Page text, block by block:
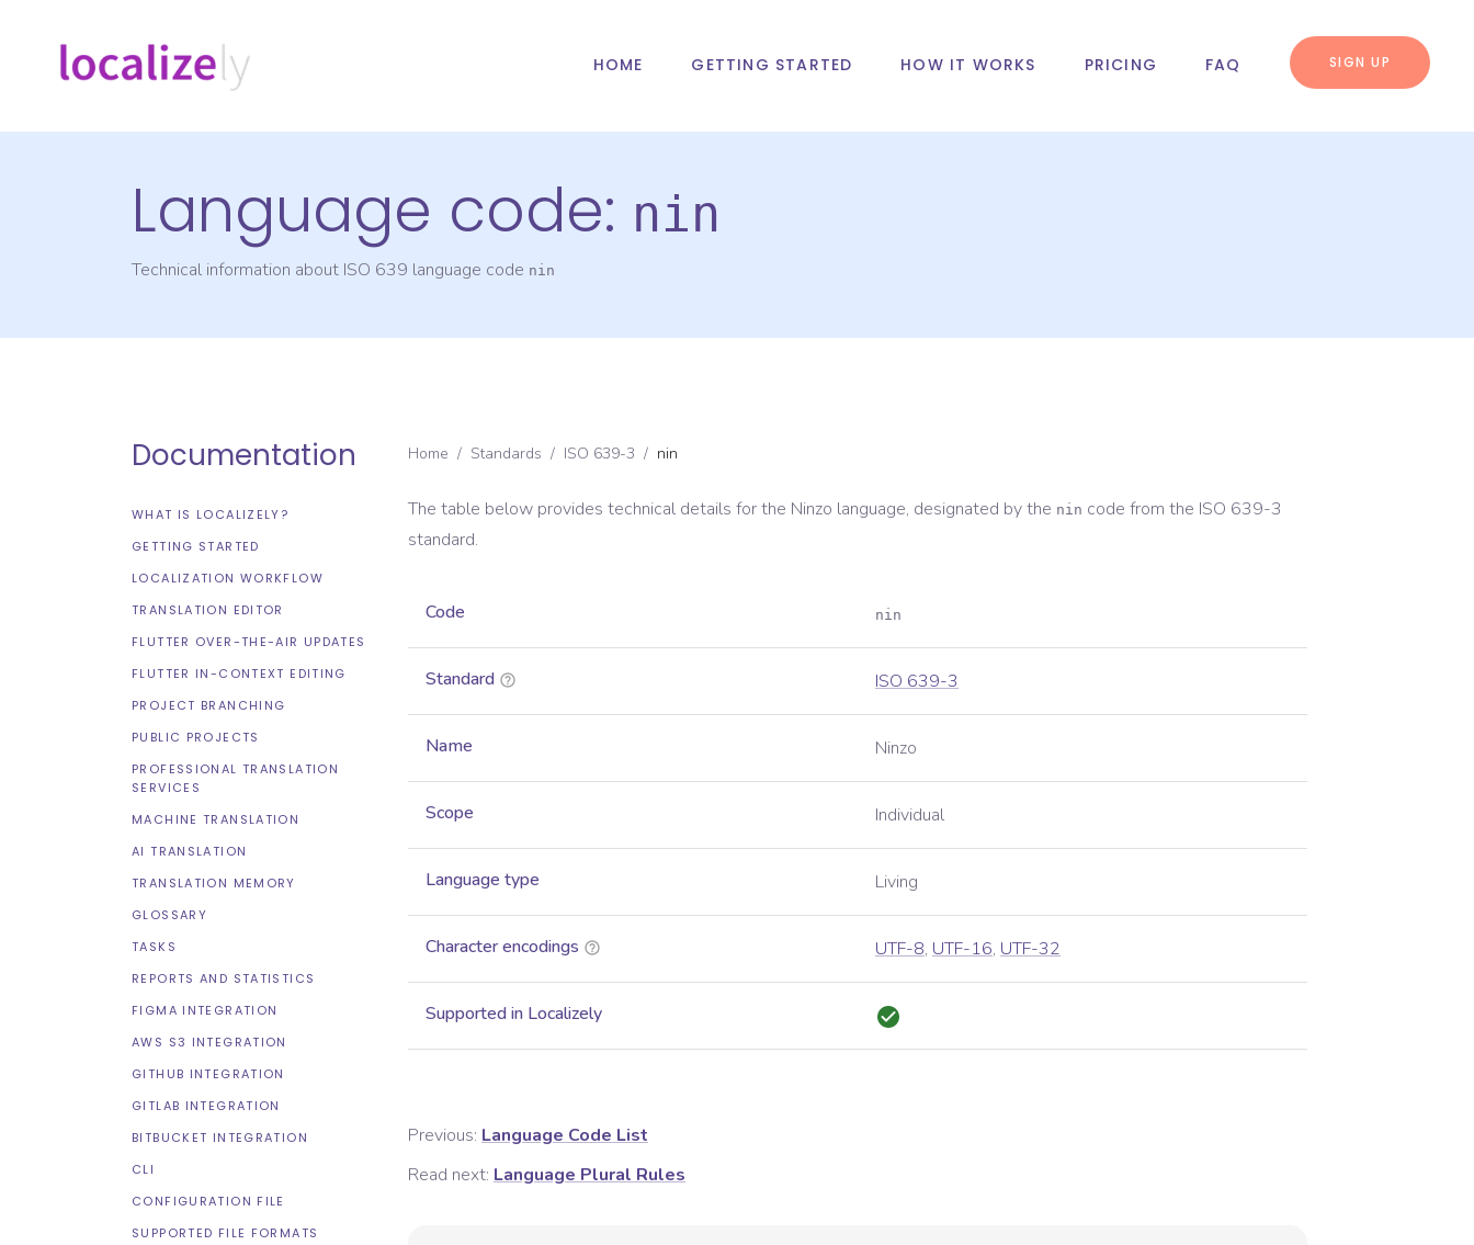
HOME GETTING STARTED HOW IT WORKS PRICING FAQ SIGN UP
Language code: nin
Technical information about ISO 639 language code nin
Documentation
WHAT IS LOCALIZELY?
GETTING STARTED
LOCALIZATION WORKFLOW
TRANSLATION EDITOR
FLUTTER OVER-THE-AIR UPDATES
FLUTTER IN-CONTEXT EDITING
PROJECT BRANCHING
PUBLIC PROJECTS
PROFESSIONAL TRANSLATION
SERVICES
MACHINE TRANSLATION
AI TRANSLATION
TRANSLATION MEMORY
GLOSSARY
TASKS
REPORTS AND STATISTICS
FIGMA INTEGRATION
AWS S3 INTEGRATION
GITHUB INTEGRATION
GITLAB INTEGRATION
BITBUCKET INTEGRATION
CLI
CONFIGURATION FILE
SUPPORTED FILE FORMATS
Home / Standards / ISO 639-3 / nin
The table below provides technical details for the Ninzo language, designated by the nin code from the ISO 639-3
standard.
Code nin
Standard ISO 639-3
Name Ninzo
Scope Individual
Language type Living
Character encodings UTF-8, UTF-16, UTF-32
Supported in Localizely
Previous: Language Code List
Read next: Language Plural Rules